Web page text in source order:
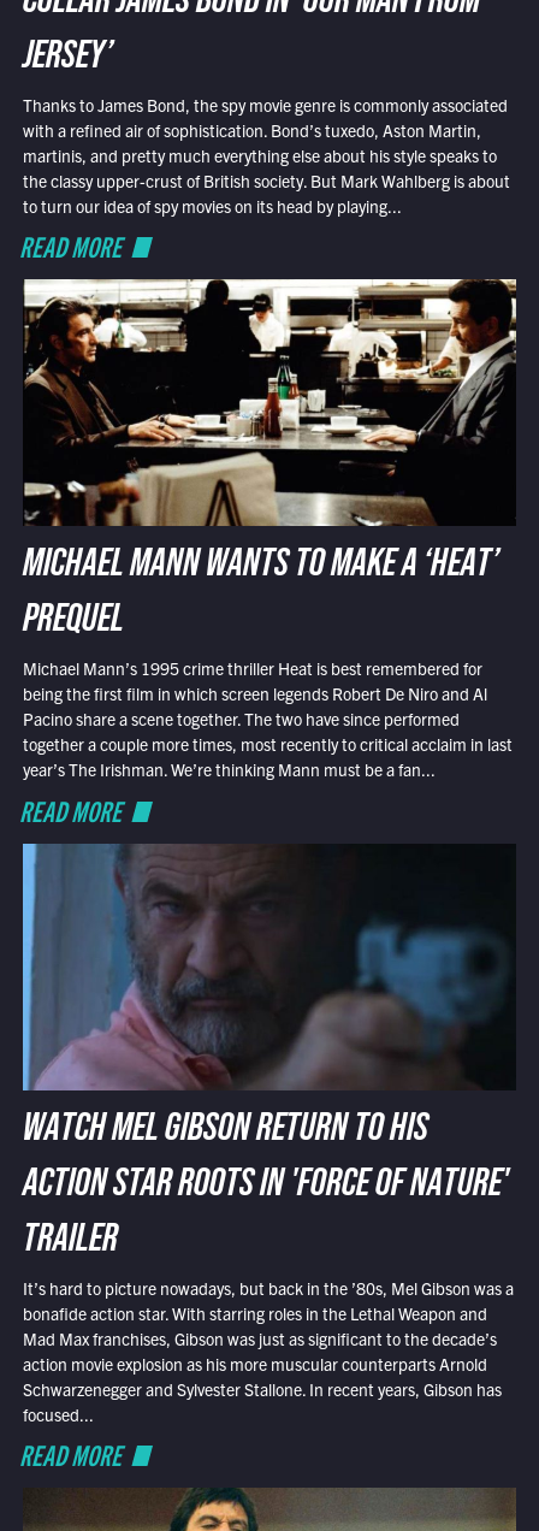
JERSEY’
Thanks to James Bond, the spy movie genre is commonly associated
with a refined air of sophistication. Bond’s tuxedo, Aston Martin,
martinis, and pretty much everything else about his style speaks to
the classy upper-crust of British society. But Mark Wahlberg is about
to turn our idea of spy movies on its head by playing...
READ MORE
MICHAEL MANN WANTS TO MAKE A ‘HEAT’
PREQUEL
Michael Mann’s 1995 crime thriller Heat is best remembered for
being the first film in which screen legends Robert De Niro and Al
Pacino share a scene together. The two have since performed
together a couple more times, most recently to critical acclaim in last
year’s The Irishman. We’re thinking Mann must be a fan...
READ MORE
WATCH MEL GIBSON RETURN TO HIS
ACTION STAR ROOTS IN 'FORCE OF NATURE'
TRAILER
It’s hard to picture nowadays, but back in the ’80s, Mel Gibson was a
bonafide action star. With starring roles in the Lethal Weapon and
Mad Max franchises, Gibson was just as significant to the decade’s
action movie explosion as his more muscular counterparts Arnold
Schwarzenegger and Sylvester Stallone. In recent years, Gibson has
focused...
READ MORE